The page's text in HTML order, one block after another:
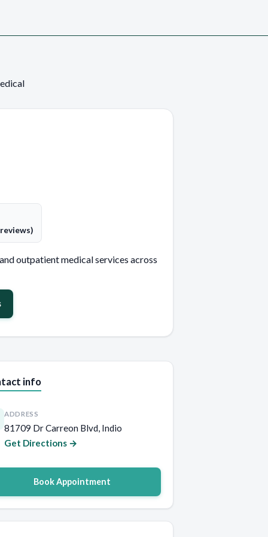
outpatient medical services across
info
ADDRESS
81709 Dr Carreon Blvd, Indio
Get Directions →
Book Appointment